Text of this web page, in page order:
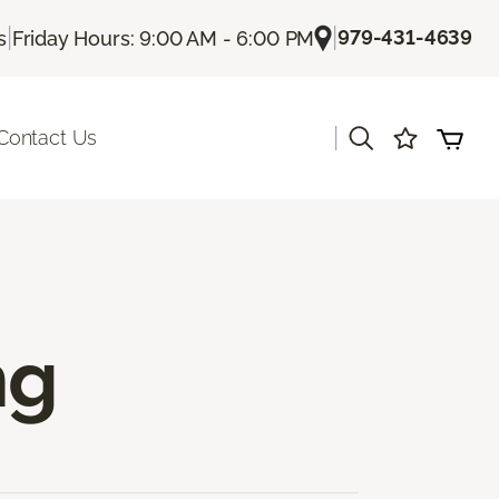
| Friday Hours: 9:00 AM - 6:00 PM |979-431-4639
Us